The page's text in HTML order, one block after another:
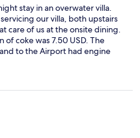
stay in an overwater villa.
our villa, both upstairs
care of us at the onsite dining.
of coke was 7.50 USD. The
to the Airport had engine
mid-way in the open sea